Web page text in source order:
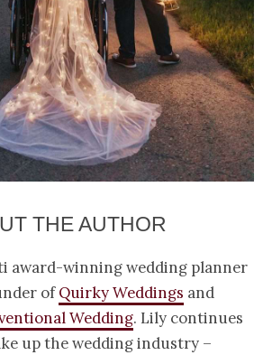
THE AUTHOR
award-winning wedding planner
ofQuirky Weddings and
Wedding. Lily continues
up the wedding industry –